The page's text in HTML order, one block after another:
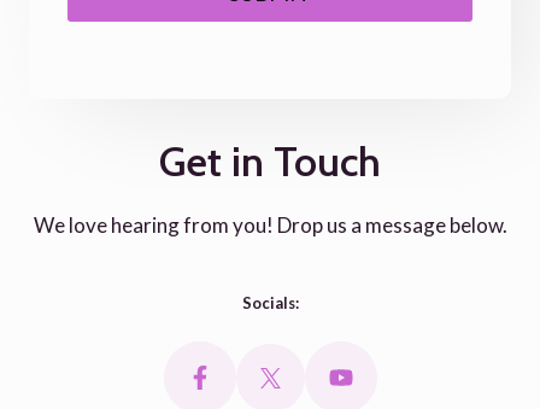
Get in Touch
We love hearing from you! Drop us a message below.
Socials: